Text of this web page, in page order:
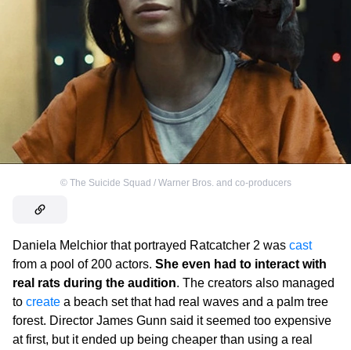
© The Suicide Squad / Warner Bros. and co-producers
Daniela Melchior that portrayed Ratcatcher 2 was cast
from a pool of 200 actors. She even had to interact with
real rats during the audition. The creators also managed
to create a beach set that had real waves and a palm tree
forest. Director James Gunn said it seemed too expensive
at first, but it ended up being cheaper than using a real